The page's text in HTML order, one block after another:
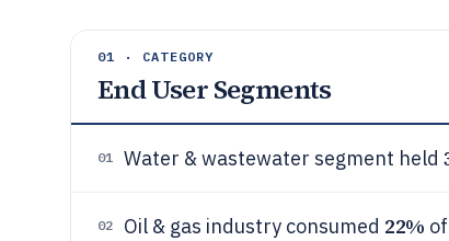
01 · CATEGORY
End User Segments
01 Water & wastewater segment held
02 Oil & gas industry consumed 22%